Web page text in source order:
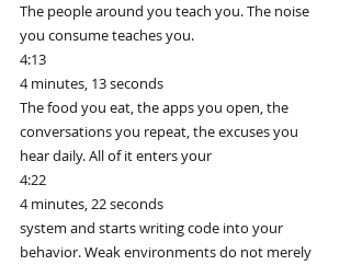
The people around you teach you. The noise
you consume teaches you.
4:13
4 minutes, 13 seconds
The food you eat, the apps you open, the
conversations you repeat, the excuses you
hear daily. All of it enters your
4:22
4 minutes, 22 seconds
system and starts writing code into your
behavior. Weak environments do not merely